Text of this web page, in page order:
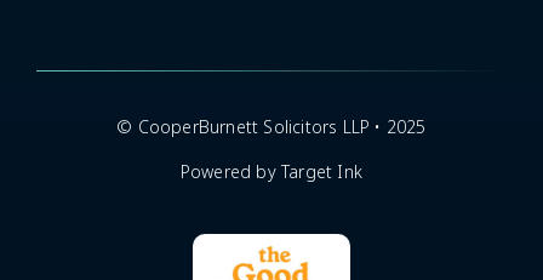
© CooperBurnett Solicitors LLP • 2025
Powered by Target Ink